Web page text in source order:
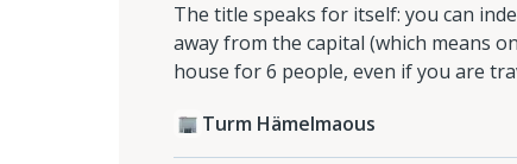
The title speaks for itself: you can
away from the capital (which means
house for 6 people, even if you are
Turm Hämelmaous